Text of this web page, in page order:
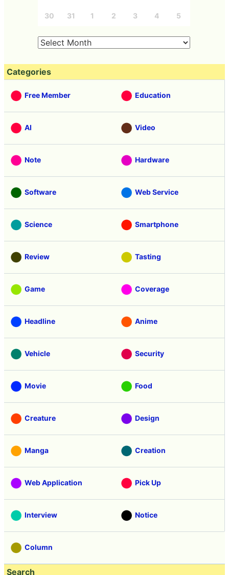
30 31 1 2 3 4 5
Categories
Free Member Education
AI Video
Note Hardware
Software Web Service
Science Smartphone
Review Tasting
Game Coverage
Headline Anime
Vehicle Security
Movie Food
Creature Design
Manga Creation
Web Application Pick Up
Interview Notice
Column
Search